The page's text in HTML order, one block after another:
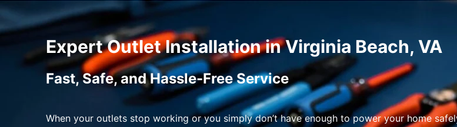
Expert Outlet Installation in Virginia Beach, VA
Fast, Safe, and Hassle-Free Service
When your outlets stop working or you simply don’t have enough to power your home